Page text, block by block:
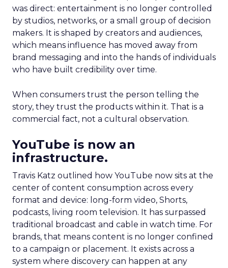
was direct: entertainment is no longer controlled
by studios, networks, or a small group of decision
makers. It is shaped by creators and audiences,
which means influence has moved away from
brand messaging and into the hands of individuals
who have built credibility over time.
When consumers trust the person telling the
story, they trust the products within it. That is a
commercial fact, not a cultural observation.
YouTube is now an
infrastructure.
Travis Katz outlined how YouTube now sits at the
center of content consumption across every
format and device: long-form video, Shorts,
podcasts, living room television. It has surpassed
traditional broadcast and cable in watch time. For
brands, that means content is no longer confined
to a campaign or placement. It exists across a
system where discovery can happen at any